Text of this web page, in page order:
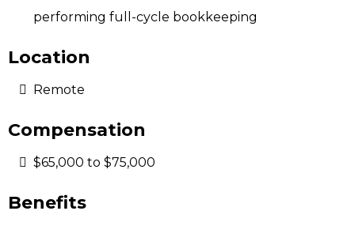
performing full-cycle bookkeeping
Location
Remote
Compensation
$65,000 to $75,000
Benefits